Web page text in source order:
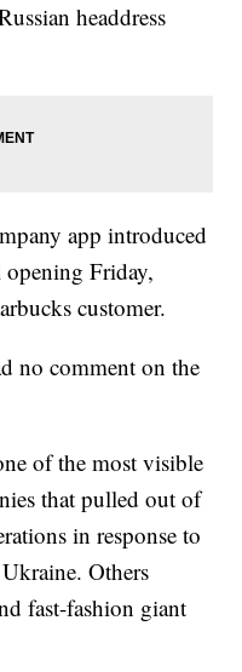
headdress
app introduced
opening Friday,
customer.
no comment on the
of the most visible
that pulled out of
in response to
Others
fast-fashion giant